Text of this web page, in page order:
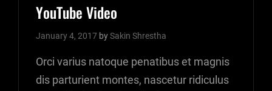
Links
YouTube Video
January 4, 2017 bySakin Shrestha
Orci varius natoque penatibus et magnis
dis parturient montes, nascetur ridiculus